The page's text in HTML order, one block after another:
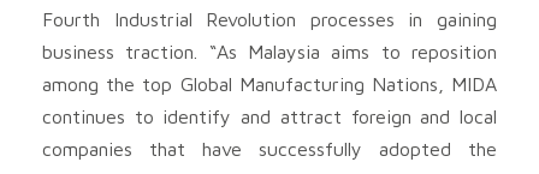
Fourth Industrial Revolution processes in gaining
business traction. “As Malaysia aims to reposition
among the top Global Manufacturing Nations, MIDA
continues to identify and attract foreign and local
companies that have successfully adopted the